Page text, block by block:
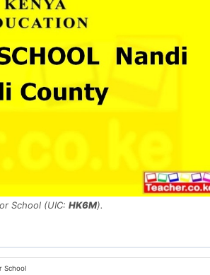
School (UIC:HK6M).
School
School